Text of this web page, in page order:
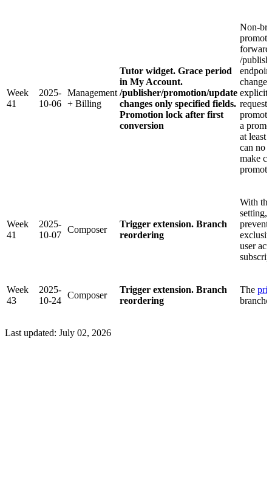
Week
41
2025-
10-06
Management
+ Billing
Tutor widget. Grace period
in My Account.
/publisher/promotion/update
changes only specified fields.
Promotion lock after first
conversion
Non-
forward
/
a
at least
can no
make
Week
41
2025-
10-07
Composer
Trigger extension. Branch
reordering
With
setting,
user
Week
43
2025-
10-24
Composer
Trigger extension. Branch
reordering
The
Last updated: July 02, 2026